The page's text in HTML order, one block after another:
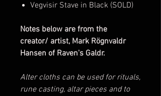
Vegvisir Stave in Black (SOLD)
Notes below are from the
creator/ artist, Mark Rögnvaldr
Hansen of Raven's Galdr.
Alter cloths can be used for rituals,
rune casting, altar pieces and to